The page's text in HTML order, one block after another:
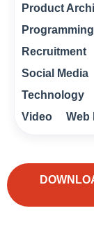
Product
Programming
Recruitment
Social Media
Technology
Video
Web